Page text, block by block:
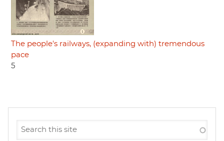
The people's railways, (expanding with) tremendous
pace
5